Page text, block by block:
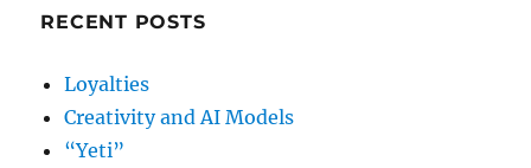
RECENT POSTS
Loyalties
Creativity and AI Models
“Yeti”